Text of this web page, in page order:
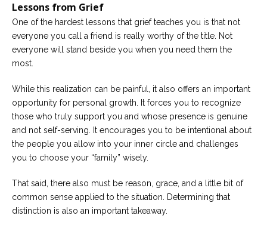
Lessons from Grief
One of the hardest lessons that grief teaches you is that not
everyone you call a friend is really worthy of the title. Not
everyone will stand beside you when you need them the
most.
While this realization can be painful, it also offers an important
opportunity for personal growth. It forces you to recognize
those who truly support you and whose presence is genuine
and not self-serving. It encourages you to be intentional about
the people you allow into your inner circle and challenges
you to choose your “family” wisely.
That said, there also must be reason, grace, and a little bit of
common sense applied to the situation. Determining that
distinction is also an important takeaway.